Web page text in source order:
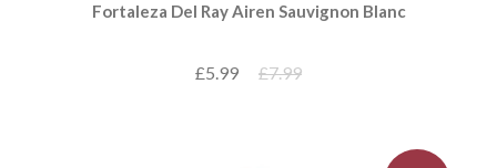
Fortaleza Del Ray Airen Sauvignon Blanc
£5.99 £7.99